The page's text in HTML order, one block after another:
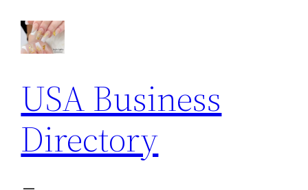
content
USA Business
Directory